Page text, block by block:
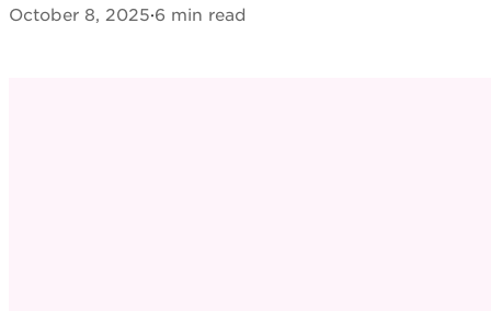
October 8, 2025·6 min read